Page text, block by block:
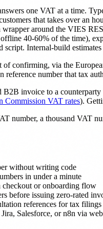
one VAT at a time.
that takes over an
around the VIES
40-60% of the time),
script. Internal-build
of confirming, via the
reference number that tax
B2B invoice to a
Commission VAT rates).
number, a thousand VAT
without writing code
in under a minute
or onboarding flow
before issuing zero-rated
references for tax filings
Salesforce, or n8n via